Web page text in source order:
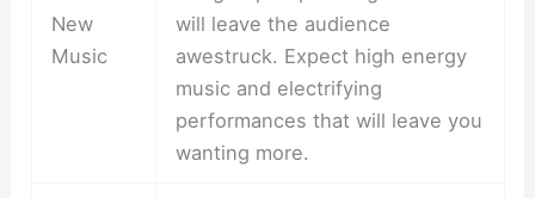
New
Music
will leave the audience
awestruck. Expect high energy
music and electrifying
performances that will leave you
wanting more.